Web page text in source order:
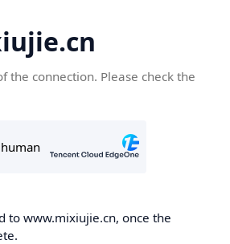
the connection. Please check the
to www.mixiujie.cn, once the